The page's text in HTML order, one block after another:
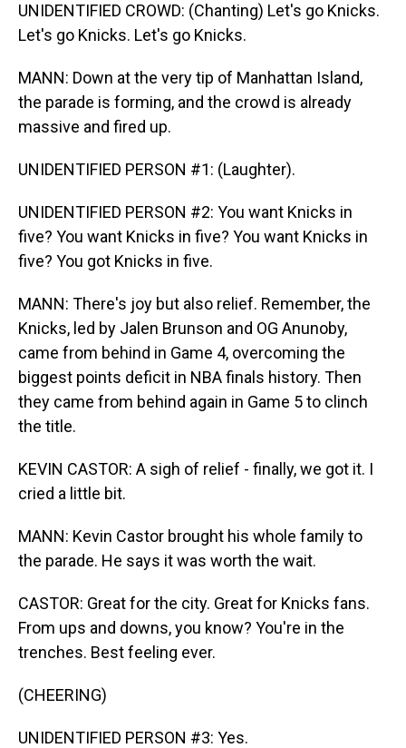
UNIDENTIFIED CROWD: (Chanting) Let's go Knicks.
Let's go Knicks. Let's go Knicks.
MANN: Down at the very tip of Manhattan Island,
the parade is forming, and the crowd is already
massive and fired up.
UNIDENTIFIED PERSON #1: (Laughter).
UNIDENTIFIED PERSON #2: You want Knicks in
five? You want Knicks in five? You want Knicks in
five? You got Knicks in five.
MANN: There's joy but also relief. Remember, the
Knicks, led by Jalen Brunson and OG Anunoby,
came from behind in Game 4, overcoming the
biggest points deficit in NBA finals history. Then
they came from behind again in Game 5 to clinch
the title.
KEVIN CASTOR: A sigh of relief - finally, we got it. I
cried a little bit.
MANN: Kevin Castor brought his whole family to
the parade. He says it was worth the wait.
CASTOR: Great for the city. Great for Knicks fans.
From ups and downs, you know? You're in the
trenches. Best feeling ever.
(CHEERING)
UNIDENTIFIED PERSON #3: Yes.